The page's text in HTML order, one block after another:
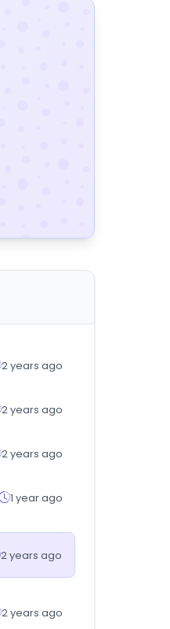
2 years ago
2 years ago
2 years ago
1 year ago
2 years ago
2 years ago